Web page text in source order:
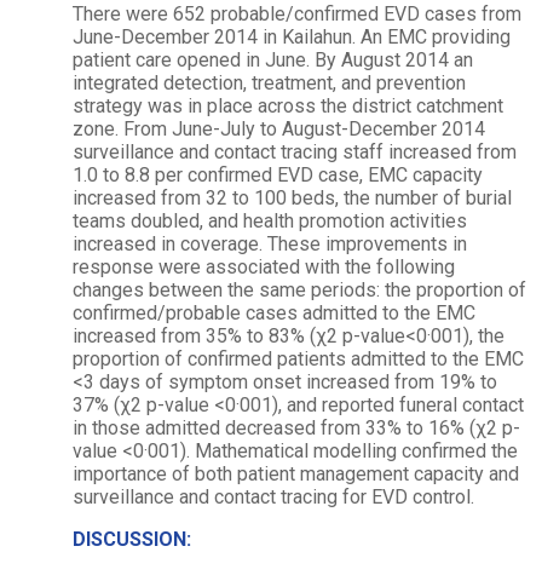
There were 652 probable/confirmed EVD cases from
June-December 2014 in Kailahun. An EMC providing
patient care opened in June. By August 2014 an
integrated detection, treatment, and prevention
strategy was in place across the district catchment
zone. From June-July to August-December 2014
surveillance and contact tracing staff increased from
1.0 to 8.8 per confirmed EVD case, EMC capacity
increased from 32 to 100 beds, the number of burial
teams doubled, and health promotion activities
increased in coverage. These improvements in
response were associated with the following
changes between the same periods: the proportion of
confirmed/probable cases admitted to the EMC
increased from 35% to 83% (χ2 p-value<0·001), the
proportion of confirmed patients admitted to the EMC
<3 days of symptom onset increased from 19% to
37% (χ2 p-value <0·001), and reported funeral contact
in those admitted decreased from 33% to 16% (χ2 p-
value <0·001). Mathematical modelling confirmed the
importance of both patient management capacity and
surveillance and contact tracing for EVD control.
DISCUSSION: